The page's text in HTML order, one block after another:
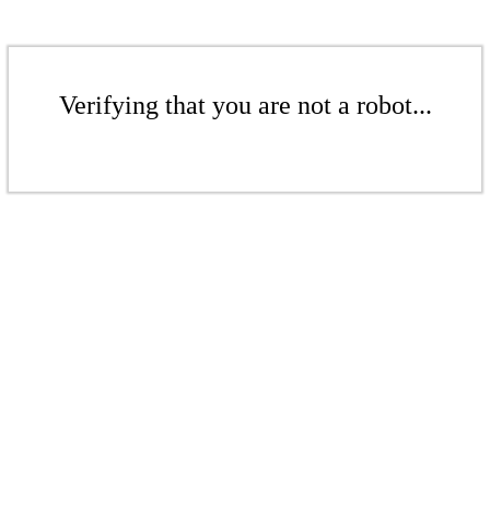
Verifying that you are not a robot...